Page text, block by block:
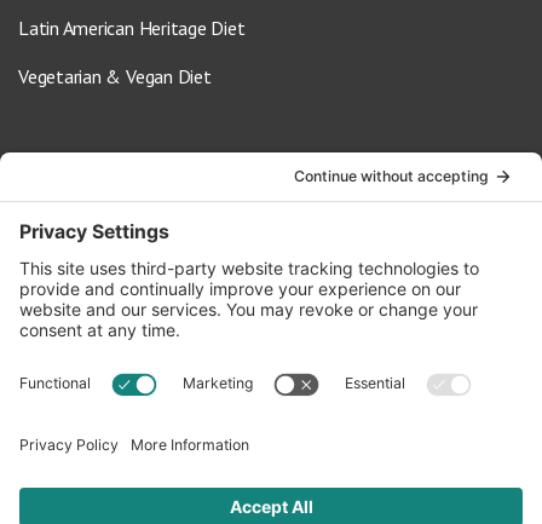
Latin American Heritage Diet
Vegetarian & Vegan Diet
info@oldwayspt.org
617-421-5500
266 Beacon Street, Ste 1
Boston, MA 02116